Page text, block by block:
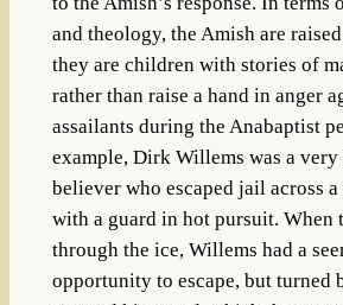
and theology, the Amish are
they are children with stories of
rather than raise a hand in anger
assailants during the Anabaptist
example, Dirk Willems was a
believer who escaped jail across
with a guard in hot pursuit. When
through the ice, Willems had a
opportunity to escape, but turned